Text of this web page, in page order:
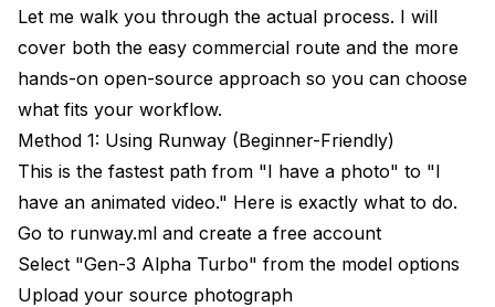
Let me walk you through the actual process. I will
cover both the easy commercial route and the more
hands-on open-source approach so you can choose
what fits your workflow.
Method 1: Using Runway (Beginner-Friendly)
This is the fastest path from "I have a photo" to "I
have an animated video." Here is exactly what to do.
Go to runway.ml and create a free account
Select "Gen-3 Alpha Turbo" from the model options
Upload your source photograph